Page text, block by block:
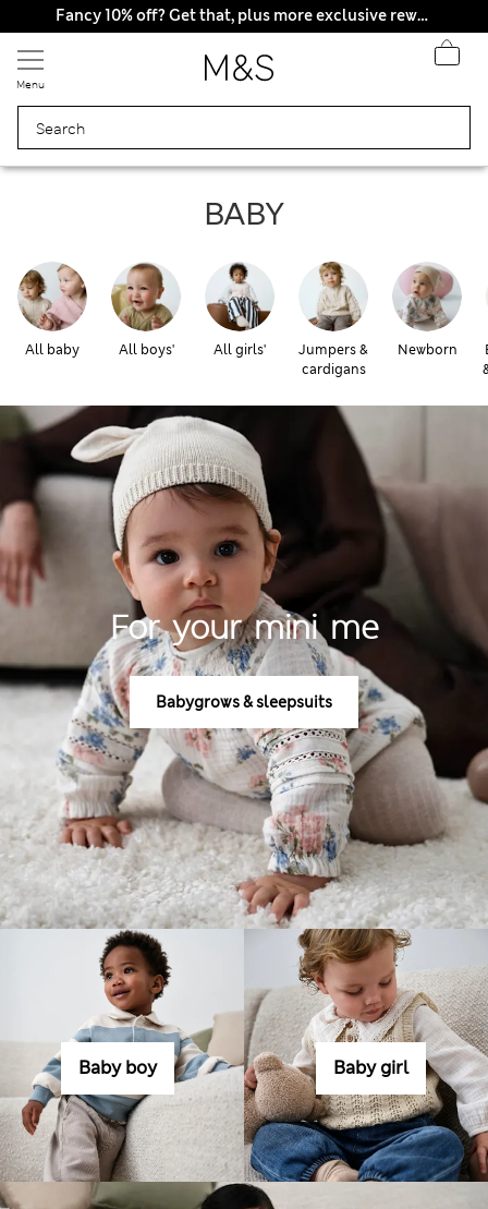
Fancy 10% off? Get that, plus more exclusive rewards when you join Sparks
All Duties Paid
Menu
Baby
BABY
All baby All boys' All girls'
Jumpers &
cardigans
Newborn
For your mini me
Babygrows & sleepsuits
Baby boy Baby girl